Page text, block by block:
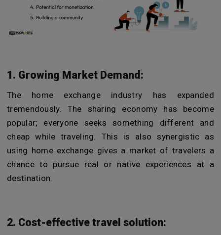
1. Growing Market Demand:
The home exchange industry has expanded
tremendously. The sharing economy has become
popular; everyone seeks something different and
cheap while traveling. This is also synergistic as
using home exchange gives a market of travelers a
chance to pursue real or native experiences at a
destination.
2. Cost-effective travel solution: